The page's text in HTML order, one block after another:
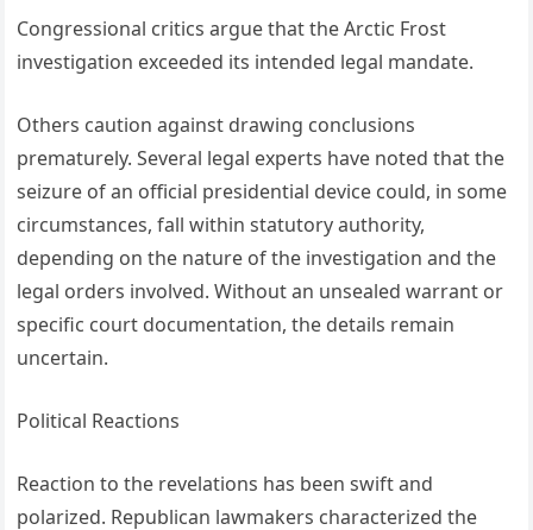
Congressional critics argue that the Arctic Frost
investigation exceeded its intended legal mandate.
Others caution against drawing conclusions
prematurely. Several legal experts have noted that the
seizure of an official presidential device could, in some
circumstances, fall within statutory authority,
depending on the nature of the investigation and the
legal orders involved. Without an unsealed warrant or
specific court documentation, the details remain
uncertain.
Political Reactions
Reaction to the revelations has been swift and
polarized. Republican lawmakers characterized the